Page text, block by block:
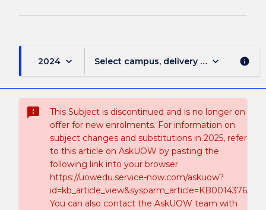
2024 keyboard_arrow_down Select campus, delivery mode, and
keyboard_arrow_down info
sms_failed
This Subject is discontinued and is no longer on
offer for new enrolments. For information on
subject changes and substitutions in 2025, refer
to this article on AskUOW by pasting the
following link into your browser
https://uowedu.service-now.com/askuow?
id=kb_article_view&sysparm_article=KB0014376.
You can also contact the AskUOW team with